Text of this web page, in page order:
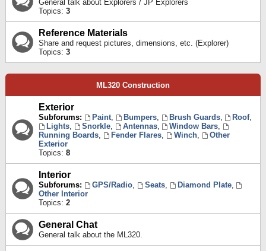
General talk about Explorers / JP Explorers
Topics: 3
Reference Materials
Share and request pictures, dimensions, etc. (Explorer)
Topics: 3
ML320 Construction
Exterior
Subforums: Paint, Bumpers, Brush Guards, Roof,
Lights, Snorkle, Antennas, Window Bars,
Running Boards, Fender Flares, Winch,
Other
Exterior
Topics: 8
Interior
Subforums: GPS/Radio, Seats, Diamond Plate,
Other Interior
Topics: 2
General Chat
General talk about the ML320.